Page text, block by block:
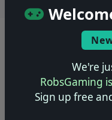
We're
RobsGaming
Sign up free
Users online: — •
© 2004–2026